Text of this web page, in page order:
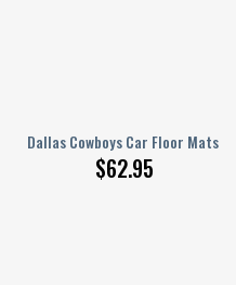
Dallas Cowboys Car Floor Mats
$62.95
Custom Car Accessories